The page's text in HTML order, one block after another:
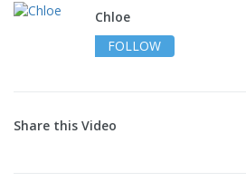
Chloe
FOLLOW
Share this Video